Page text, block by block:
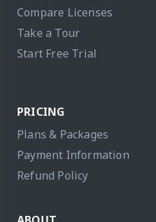
Compare Licenses
Take a Tour
Start Free Trial
PRICING
Plans & Packages
Payment Information
Refund Policy